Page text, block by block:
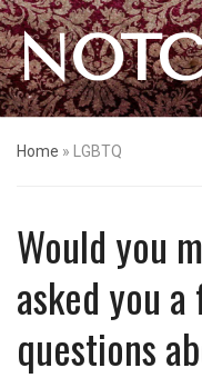
Home » LGBTQ
Would you
asked you
questions